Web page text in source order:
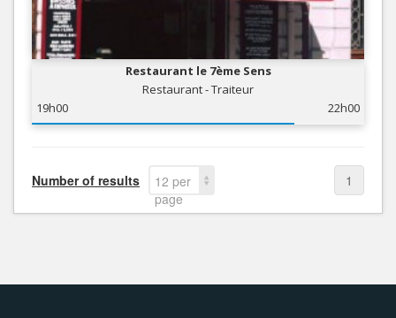
Restaurant le 7ème Sens
Restaurant - Traiteur
19h00
22h00
Number of results
12 per
page
1